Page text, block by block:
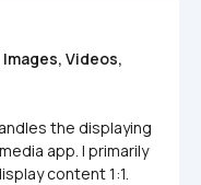
Videos,
the displaying
app. I primarily
content 1:1.